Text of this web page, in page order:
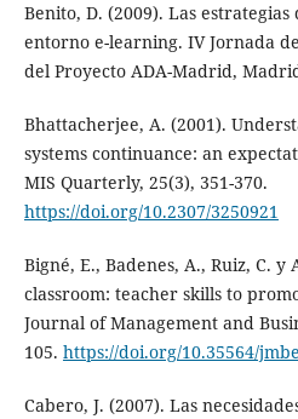
Benito, D. (2009). Las
entorno e-learning. IV Jornada
del Proyecto ADA-Madrid,
Bhattacherjee, A. (2001).
systems continuance: an
MIS Quarterly, 25(3), 351-370.
https://doi.org/10.2307/3250921
Bigné, E., Badenes, A., Ruiz, C.
classroom: teacher skills to
Journal of Management and
105. https://doi.org/10.35564/
Cabero, J. (2007). Las